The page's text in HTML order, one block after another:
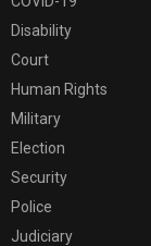
Disability
Court
Human Rights
Military
Election
Security
Police
Judiciary